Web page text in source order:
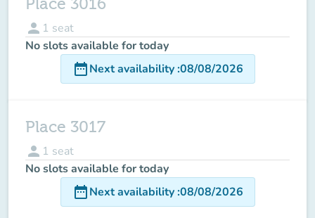
person 1 seat
No slots available for today
date_rangeNext availability:08/08/2026
Place 3017
person 1 seat
No slots available for today
date_rangeNext availability:08/08/2026